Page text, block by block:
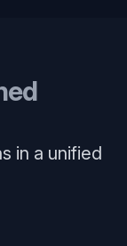
in a unified